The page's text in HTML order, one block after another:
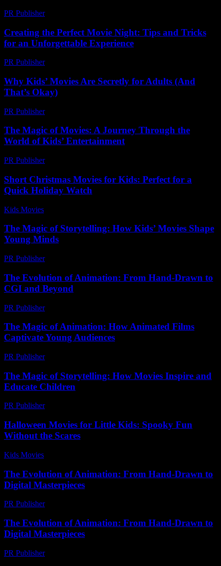
PR Publisher-
Creating the Perfect Movie Night: Tips and Tricks
for an Unforgettable Experience
PR Publisher-
Why Kids’ Movies Are Secretly for Adults (And
That’s Okay)
PR Publisher-
The Magic of Movies: A Journey Through the
World of Kids’ Entertainment
PR Publisher-
Short Christmas Movies for Kids: Perfect for a
Quick Holiday Watch
Kids Movies​
The Magic of Storytelling: How Kids’ Movies Shape
Young Minds
PR Publisher-
The Evolution of Animation: From Hand-Drawn to
CGI and Beyond
PR Publisher-
The Magic of Animation: How Animated Films
Captivate Young Audiences
PR Publisher-
The Magic of Storytelling: How Movies Inspire and
Educate Children
PR Publisher-
Halloween Movies for Little Kids: Spooky Fun
Without the Scares
Kids Movies​
The Evolution of Animation: From Hand-Drawn to
Digital Masterpieces
PR Publisher-
The Evolution of Animation: From Hand-Drawn to
Digital Masterpieces
PR Publisher-